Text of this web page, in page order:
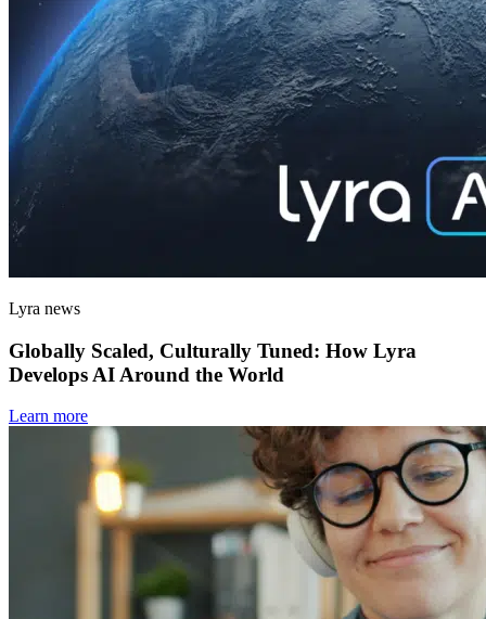
Lyra news
Globally Scaled, Culturally Tuned: How Lyra
Develops AI Around the World
Learn more